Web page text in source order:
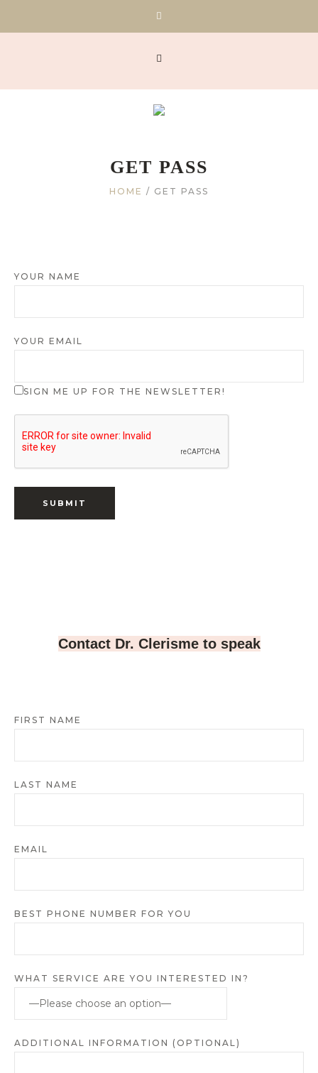
GET PASS
HOME / GET PASS
YOUR NAME
YOUR EMAIL
SIGN ME UP FOR THE NEWSLETTER!
Contact Dr. Clerisme to speak
FIRST NAME
LAST NAME
EMAIL
BEST PHONE NUMBER FOR YOU
WHAT SERVICE ARE YOU INTERESTED IN?
ADDITIONAL INFORMATION (OPTIONAL)